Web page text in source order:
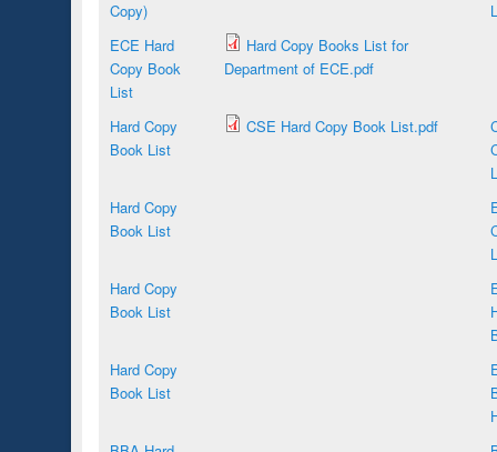
Copy)
ECE Hard
Copy Book
List
Hard Copy Books List for
Department of ECE.pdf
Hard Copy
Book List
CSE Hard Copy Book List.pdf
Hard Copy
Book List
Hard Copy
Book List
Hard Copy
Book List